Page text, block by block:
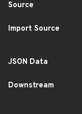
Source
Import Source
JSON Data
Downstream